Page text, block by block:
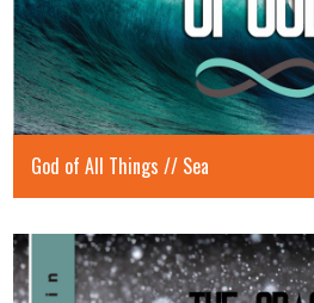
God of All Things // Sea